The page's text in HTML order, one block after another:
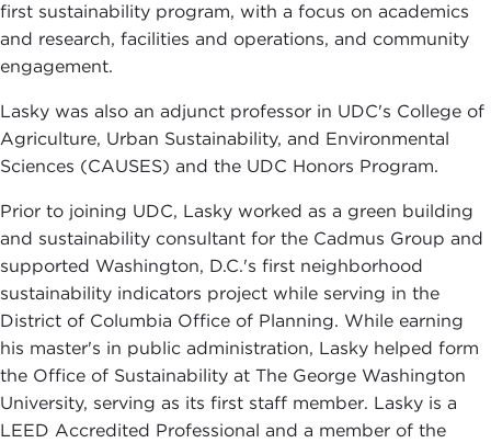
first sustainability program, with a focus on academics
and research, facilities and operations, and community
engagement.
Lasky was also an adjunct professor in UDC's College of
Agriculture, Urban Sustainability, and Environmental
Sciences (CAUSES) and the UDC Honors Program.
Prior to joining UDC, Lasky worked as a green building
and sustainability consultant for the Cadmus Group and
supported Washington, D.C.'s first neighborhood
sustainability indicators project while serving in the
District of Columbia Office of Planning. While earning
his master's in public administration, Lasky helped form
the Office of Sustainability at The George Washington
University, serving as its first staff member. Lasky is a
LEED Accredited Professional and a member of the